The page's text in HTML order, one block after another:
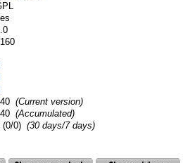
(Current version)
(Accumulated)
(0/0) (30 days/7 days)